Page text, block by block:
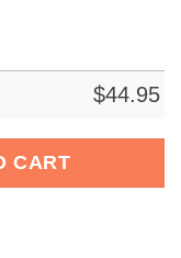
$44.95
CART